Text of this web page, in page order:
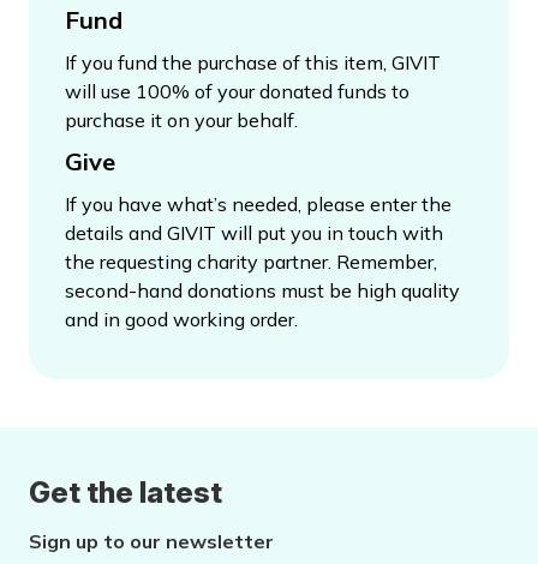
Fund
If you fund the purchase of this item, GIVIT
will use 100% of your donated funds to
purchase it on your behalf.
Give
If you have what’s needed, please enter the
details and GIVIT will put you in touch with
the requesting charity partner. Remember,
second-hand donations must be high quality
and in good working order.
Get the latest
Sign up to our newsletter